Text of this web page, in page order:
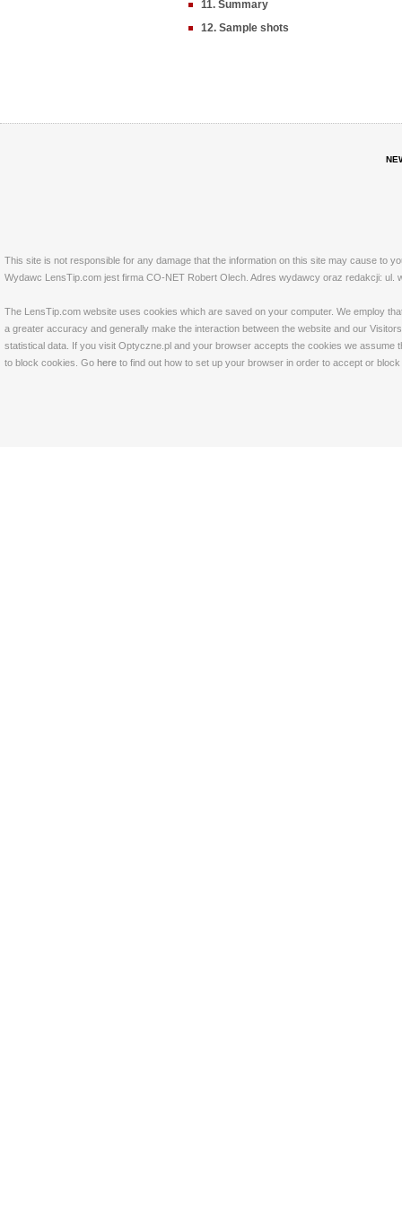
11. Summary
12. Sample shots
This site is not responsible for any damage that the information on this site may cause to
Wydawc LensTip.com jest firma CO-NET Robert Olech. Adres wydawcy oraz redakcji: ul.
The LensTip.com website uses cookies which are saved on your computer. We employ
a greater accuracy and generally make the interaction between the website and our
statistical data. If you visit Optyczne.pl and your browser accepts the cookies we
to block cookies. Go here to find out how to set up your browser in order to accept or